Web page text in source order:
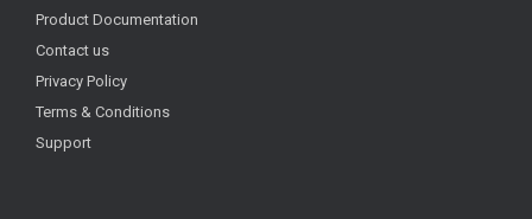
Product Documentation
Contact us
Privacy Policy
Terms & Conditions
Support